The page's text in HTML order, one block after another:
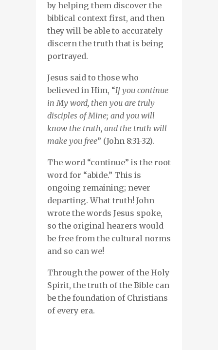
by helping them discover the
biblical context first, and then
they will be able to accurately
discern the truth that is being
portrayed.
Jesus said to those who
believed in Him, “If you continue
in My word, then you are truly
disciples of Mine; and you will
know the truth, and the truth will
make you free” (John 8:31-32).
The word “continue” is the root
word for “abide.” This is
ongoing remaining; never
departing. What truth! John
wrote the words Jesus spoke,
so the original hearers would
be free from the cultural norms
and so can we!
Through the power of the Holy
Spirit, the truth of the Bible can
be the foundation of Christians
of every era.